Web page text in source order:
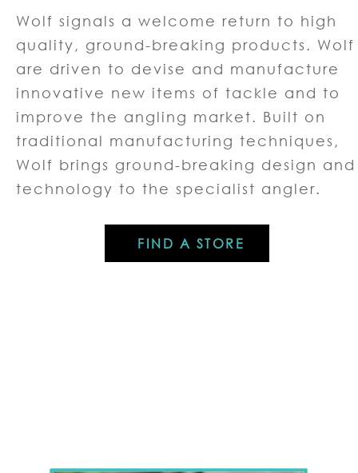
Wolf signals a welcome return to high
quality, ground-breaking products. Wolf
are driven to devise and manufacture
innovative new items of tackle and to
improve the angling market. Built on
traditional manufacturing techniques,
Wolf brings ground-breaking design and
technology to the specialist angler.
FIND A STORE